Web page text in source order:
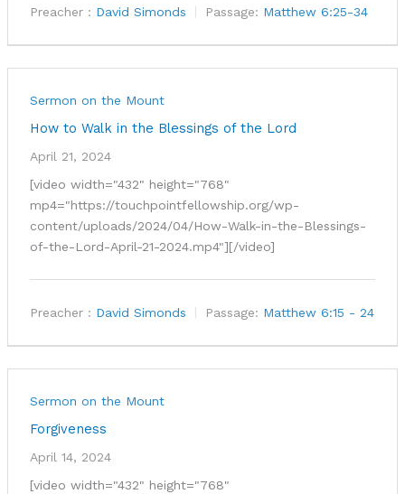
Preacher : David Simonds Passage: Matthew 6:25-34
Sermon on the Mount
How to Walk in the Blessings of the Lord
April 21, 2024
[video width="432" height="768"
mp4="https://touchpointfellowship.org/wp-
content/uploads/2024/04/How-Walk-in-the-Blessings-
of-the-Lord-April-21-2024.mp4"][/video]
Preacher : David Simonds Passage: Matthew 6:15 - 24
Sermon on the Mount
Forgiveness
April 14, 2024
[video width="432" height="768"